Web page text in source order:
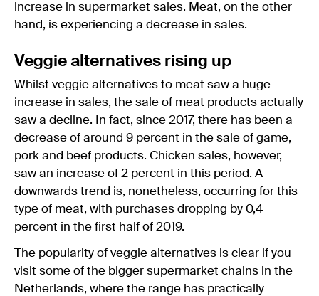
increase in supermarket sales. Meat, on the other
hand, is experiencing a decrease in sales.
Veggie alternatives rising up
Whilst veggie alternatives to meat saw a huge
increase in sales, the sale of meat products actually
saw a decline. In fact, since 2017, there has been a
decrease of around 9 percent in the sale of game,
pork and beef products. Chicken sales, however,
saw an increase of 2 percent in this period. A
downwards trend is, nonetheless, occurring for this
type of meat, with purchases dropping by 0,4
percent in the first half of 2019.
The popularity of veggie alternatives is clear if you
visit some of the bigger supermarket chains in the
Netherlands, where the range has practically